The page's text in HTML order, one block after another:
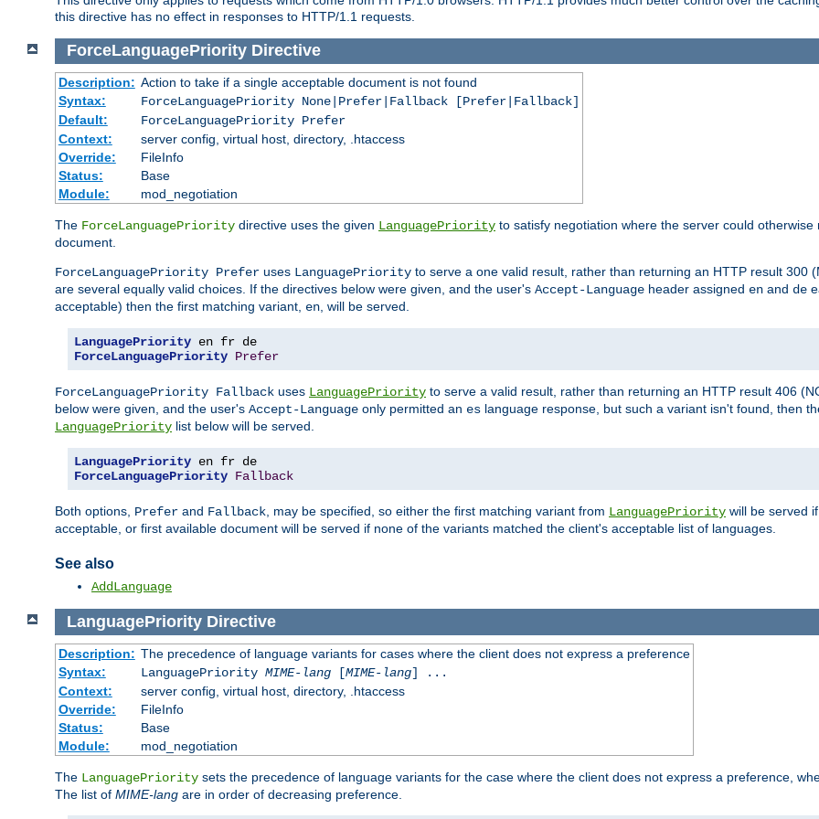
this directive has no effect in responses to HTTP/1.1 requests.
ForceLanguagePriority Directive
Description: Action to take if a single acceptable document is not found
Syntax:
ForceLanguagePriority None|Prefer|Fallback [Prefer|Fallback]
Default:
ForceLanguagePriority Prefer
Context:
server config, virtual host, directory, .htaccess
Override:
FileInfo
Status:
Base
Module:
mod_negotiation
The ForceLanguagePriority directive uses the given LanguagePriority to satisfy negotiation where the server could
document.
ForceLanguagePriority Prefer uses LanguagePriority to serve a one valid result, rather than returning an HTTP result 300
are several equally valid choices. If the directives below were given, and the user's Accept-Language header assigned en and de
acceptable) then the first matching variant, en , will be served.
LanguagePriority
ForceLanguagePriority Prefer
ForceLanguagePriority Fallback uses LanguagePriority to serve a valid result, rather than returning an HTTP result 406
below were given, and the user's Accept-Language only permitted an es language response, but such a variant isn't found, then
LanguagePriority list below will be served.
LanguagePriority
ForceLanguagePriority Fallback
Both options, Prefer and Fallback , may be specified, so either the first matching variant from LanguagePriority will be served
acceptable, or first available document will be served if none of the variants matched the client's acceptable list of languages.
See also
AddLanguage
LanguagePriority Directive
Description: The precedence of language variants for cases where the client does not express a preference
Syntax:
LanguagePriority MIME-lang[MIME-lang] ...
Context:
server config, virtual host, directory, .htaccess
Override:
FileInfo
Status:
Base
Module:
mod_negotiation
The LanguagePriority sets the precedence of language variants for the case where the client does not express a preference,
The list of MIME-lang are in order of decreasing preference.